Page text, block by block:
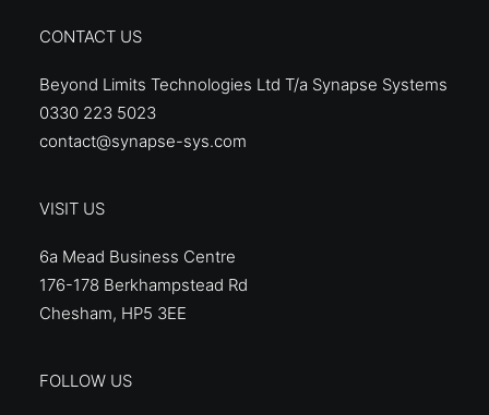
CONTACT US
Beyond Limits Technologies Ltd T/a Synapse Systems
0330 223 5023
contact@synapse-sys.com
VISIT US
6a Mead Business Centre
176-178 Berkhampstead Rd
Chesham, HP5 3EE
FOLLOW US